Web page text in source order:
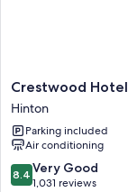
Crestwood
Hotel
Hinton
Crestwood Hotel
Hinton
Parking included
Air conditioning
8.4
out
8.4 Very Good
1,031 reviews